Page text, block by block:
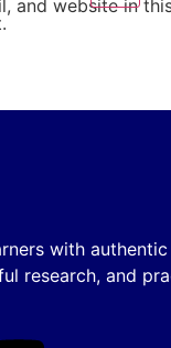
and website in
with
research, and